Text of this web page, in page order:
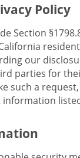
Policy
Section
our
parties for
such a